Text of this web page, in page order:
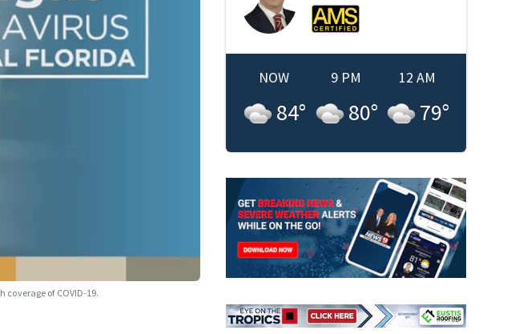
of COVID-19.
NOW
84°
9 PM
80°
12 AM
79°